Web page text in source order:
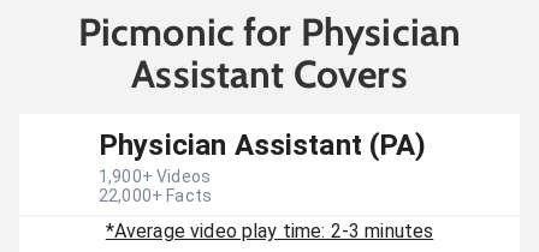
Picmonic for Physician
Assistant Covers
Physician Assistant (PA)
1,900+ Videos
22,000+ Facts
*Average video play time: 2-3 minutes